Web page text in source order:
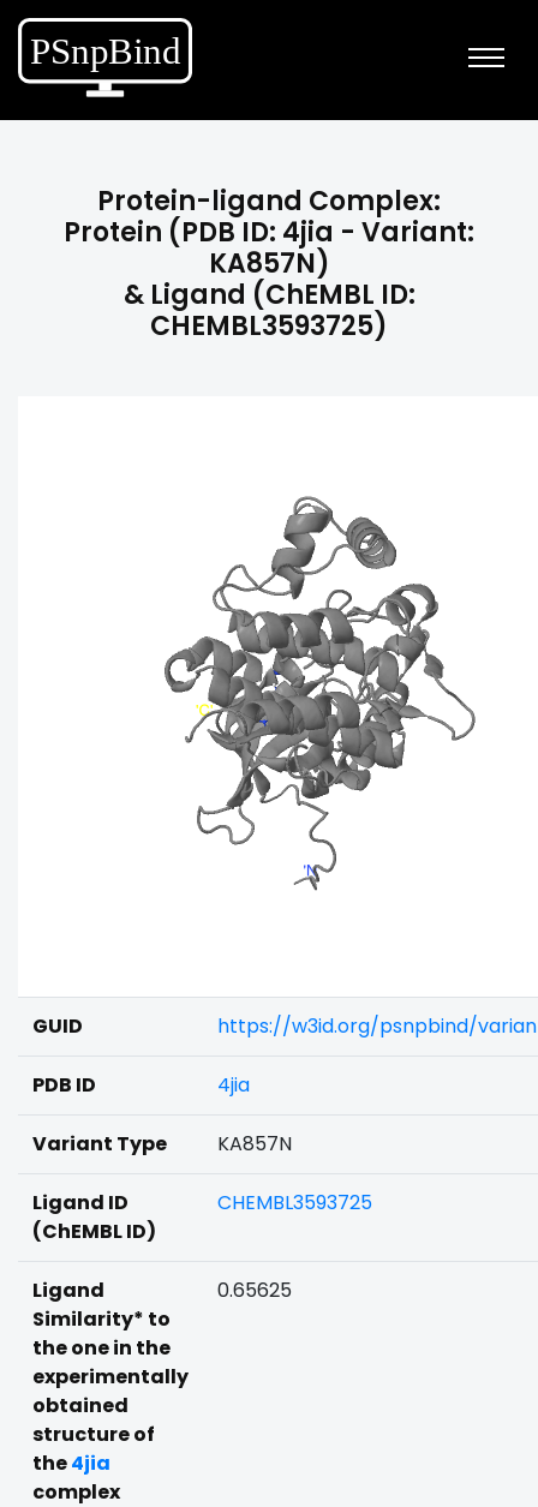
Protein-ligand Complex:
Protein (PDB ID: 4jia - Variant:
KA857N)
& Ligand (ChEMBL ID:
CHEMBL3593725)
GUID https://w3id.org/psnpbind/
PDB ID 4jia
Variant Type KA857N
Ligand ID
(ChEMBL ID)
CHEMBL3593725
Ligand
Similarity* to
the one in the
experimentally
obtained
structure of
the4jia
complex
0.65625